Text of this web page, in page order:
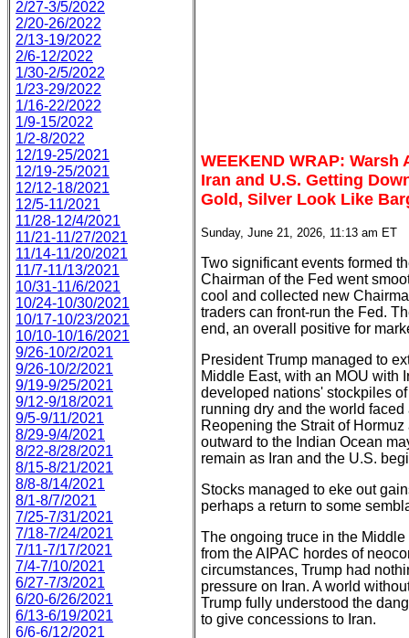
2/27-3/5/2022
2/20-26/2022
2/13-19/2022
2/6-12/2022
1/30-2/5/2022
1/23-29/2022
1/16-22/2022
1/9-15/2022
1/2-8/2022
12/19-25/2021
12/19-25/2021
12/12-18/2021
12/5-11/2021
11/28-12/4/2021
11/21-11/27/2021
11/14-11/20/2021
11/7-11/13/2021
10/31-11/6/2021
10/24-10/30/2021
10/17-10/23/2021
10/10-10/16/2021
9/26-10/2/2021
9/26-10/2/2021
9/19-9/25/2021
9/12-9/18/2021
9/5-9/11/2021
8/29-9/4/2021
8/22-8/28/2021
8/15-8/21/2021
8/8-8/14/2021
8/1-8/7/2021
7/25-7/31/2021
7/18-7/24/2021
7/11-7/17/2021
7/4-7/10/2021
6/27-7/3/2021
6/20-6/26/2021
6/13-6/19/2021
6/6-6/12/2021
WEEKEND WRAP:
Iran and U.S. Getting
Gold, Silver Look Like
Sunday, June 21, 2026, 11:13 am ET
Two significant events formed
Chairman of the Fed went
cool and collected new
traders can front-run the Fed.
end, an overall positive for
President Trump managed to
Middle East, with an MOU with
developed nations' stockpiles
running dry and the world
Reopening the Strait of
outward to the Indian Ocean
remain as Iran and the U.S.
Stocks managed to eke out
perhaps a return to some
The ongoing truce in the
from the AIPAC hordes of
circumstances, Trump had
pressure on Iran. A world
Trump fully understood the
to give concessions to Iran.